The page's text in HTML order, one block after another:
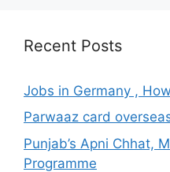
Recent Posts
Jobs in Germany ,
Parwaaz card
Punjab’s Apni Chhat,
Programme